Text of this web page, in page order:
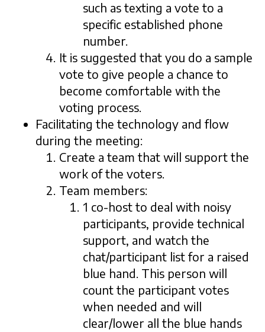
such as texting a vote to a
specific established phone
number.
It is suggested that you do a sample
vote to give people a chance to
become comfortable with the
voting process.
Facilitating the technology and flow
during the meeting:
Create a team that will support the
work of the voters.
Team members:
1 co-host to deal with noisy
participants, provide technical
support, and watch the
chat/participant list for a raised
blue hand. This person will
count the participant votes
when needed and will
clear/lower all the blue hands